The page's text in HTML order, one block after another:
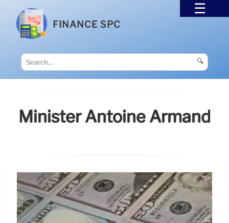
FINANCE SPC
🔍
Minister Antoine Armand